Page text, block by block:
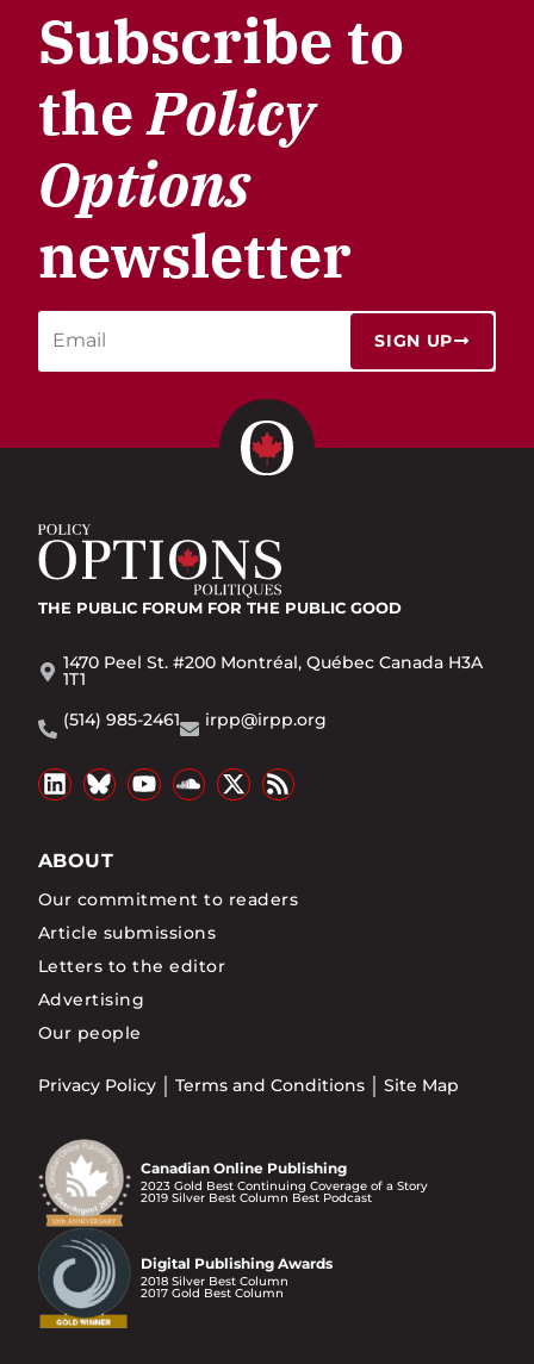
Subscribe to
thePolicy
Options
newsletter
SIGN UP
THE PUBLIC FORUM FOR THE PUBLIC GOOD
1470 Peel St. #200 Montréal, Québec Canada H3A
1T1
(514) 985-2461
irpp@irpp.org
ABOUT
Our commitment to readers
Article submissions
Letters to the editor
Advertising
Our people
Privacy Policy Terms and Conditions Site Map
Canadian Online Publishing
2023 Gold Best Continuing Coverage of a Story
2019 Silver Best Column Best Podcast
Digital Publishing Awards
2018 Silver Best Column
2017 Gold Best Column